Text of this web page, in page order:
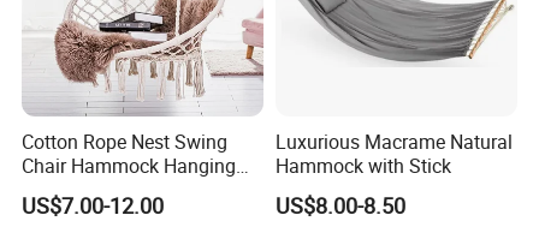
Cotton Rope Nest Swing
Chair Hammock Hanging
Swing with Tassel
US$7.00-12.00
Luxurious Macrame Natural
Hammock with Stick
US$8.00-8.50